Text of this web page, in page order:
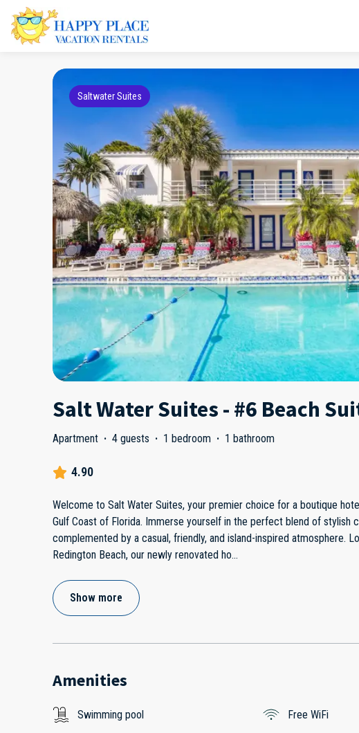
Saltwater Suites
Salt Water Suites - #6 Beach
Apartment · 4 guests · 1 bedroom · 1 bathroom
4.90
Welcome to Salt Water Suites, your premier choice for a boutique
Gulf Coast of Florida. Immerse yourself in the perfect blend of stylish
complemented by a casual, friendly, and island-inspired atmosphere.
Redington Beach, our newly renovated ho...
Show more
Amenities
Swimming pool Free WiFi